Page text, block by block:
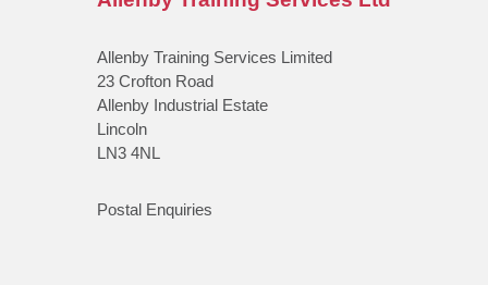
Allenby Training Services Limited
23 Crofton Road
Allenby Industrial Estate
Lincoln
LN3 4NL
Postal Enquiries